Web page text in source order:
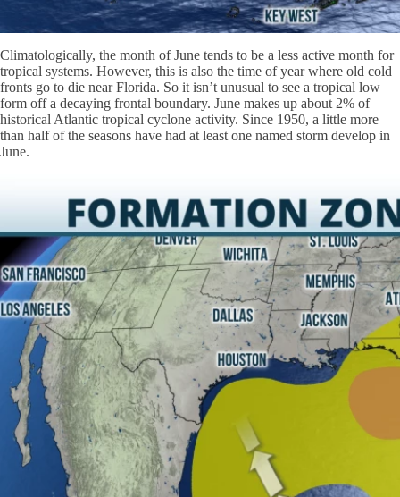
Climatologically, the month of June tends to be a less active month for
tropical systems. However, this is also the time of year where old cold
fronts go to die near Florida. So it isn’t unusual to see a tropical low
form off a decaying frontal boundary. June makes up about 2% of
historical Atlantic tropical cyclone activity. Since 1950, a little more
than half of the seasons have had at least one named storm develop in
June.